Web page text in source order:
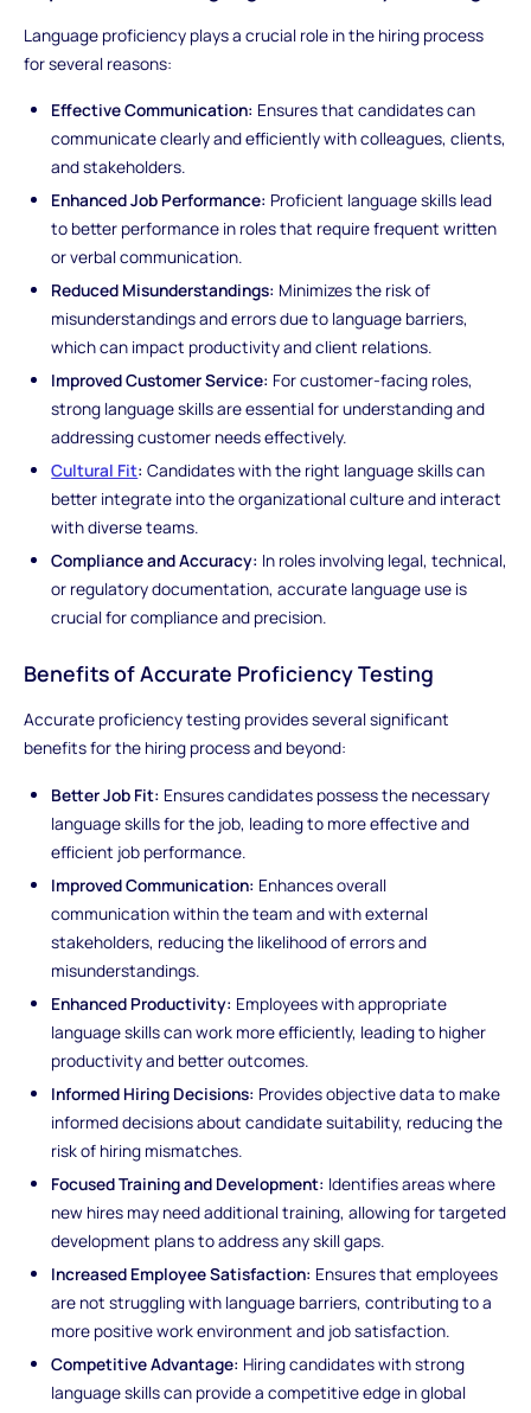
Language proficiency plays a crucial role in the hiring process
for several reasons:
Effective Communication: Ensures that candidates can
communicate clearly and efficiently with colleagues, clients,
and stakeholders.
Enhanced Job Performance: Proficient language skills lead
to better performance in roles that require frequent written
or verbal communication.
Reduced Misunderstandings: Minimizes the risk of
misunderstandings and errors due to language barriers,
which can impact productivity and client relations.
Improved Customer Service: For customer-facing roles,
strong language skills are essential for understanding and
addressing customer needs effectively.
Cultural Fit: Candidates with the right language skills can
better integrate into the organizational culture and interact
with diverse teams.
Compliance and Accuracy: In roles involving legal, technical,
or regulatory documentation, accurate language use is
crucial for compliance and precision.
Benefits of Accurate Proficiency Testing
Accurate proficiency testing provides several significant
benefits for the hiring process and beyond:
Better Job Fit: Ensures candidates possess the necessary
language skills for the job, leading to more effective and
efficient job performance.
Improved Communication: Enhances overall
communication within the team and with external
stakeholders, reducing the likelihood of errors and
misunderstandings.
Enhanced Productivity: Employees with appropriate
language skills can work more efficiently, leading to higher
productivity and better outcomes.
Informed Hiring Decisions: Provides objective data to make
informed decisions about candidate suitability, reducing the
risk of hiring mismatches.
Focused Training and Development: Identifies areas where
new hires may need additional training, allowing for targeted
development plans to address any skill gaps.
Increased Employee Satisfaction: Ensures that employees
are not struggling with language barriers, contributing to a
more positive work environment and job satisfaction.
Competitive Advantage: Hiring candidates with strong
language skills can provide a competitive edge in global